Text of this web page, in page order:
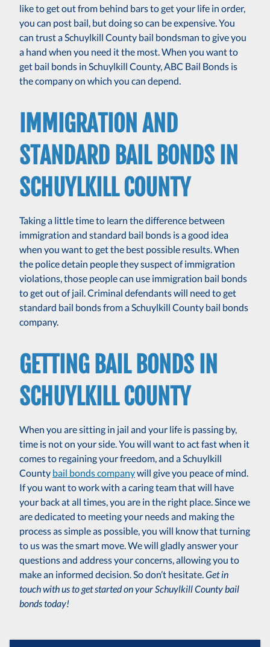
like to get out from behind bars to get your life in order,
you can post bail, but doing so can be expensive. You
can trust a Schuylkill County bail bondsman to give you
a hand when you need it the most. When you want to
get bail bonds in Schuylkill County, ABC Bail Bonds is
the company on which you can depend.
IMMIGRATION AND
STANDARD BAIL BONDS IN
SCHUYLKILL COUNTY
Taking a little time to learn the difference between
immigration and standard bail bonds is a good idea
when you want to get the best possible results. When
the police detain people they suspect of immigration
violations, those people can use immigration bail bonds
to get out of jail. Criminal defendants will need to get
standard bail bonds from a Schuylkill County bail bonds
company.
GETTING BAIL BONDS IN
SCHUYLKILL COUNTY
When you are sitting in jail and your life is passing by,
time is not on your side. You will want to act fast when it
comes to regaining your freedom, and a Schuylkill
County bail bonds companywill give you peace of mind.
If you want to work with a caring team that will have
your back at all times, you are in the right place. Since we
are dedicated to meeting your needs and making the
process as simple as possible, you will know that turning
to us was the smart move. We will gladly answer your
questions and address your concerns, allowing you to
make an informed decision. So don’t hesitate. Get in
touch with us to get started on your Schuylkill County bail
bonds today!